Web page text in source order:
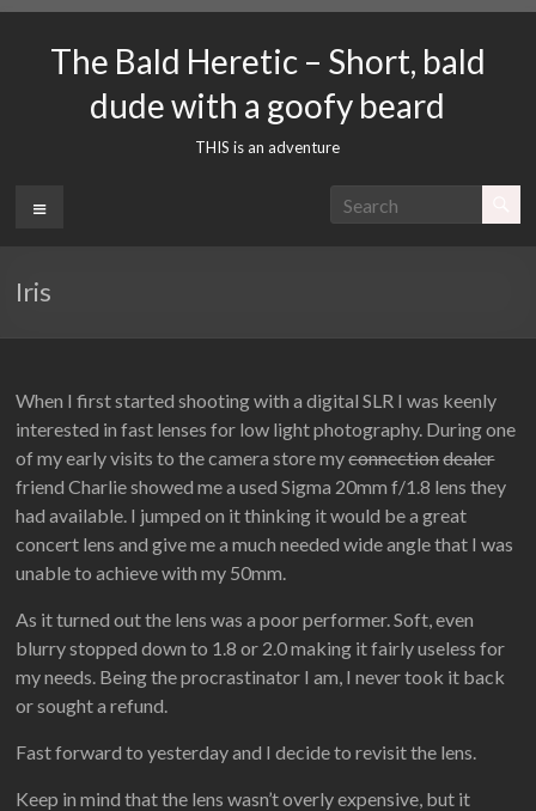
contentThe Bald Heretic – Short, bald
dude with a goofy beard
THIS is an adventure
Menu
Iris
When I first started shooting with a digital SLR I was keenly
interested in fast lenses for low light photography. During one
of my early visits to the camera store myconnectiondealer
friend Charlie showed me a used Sigma 20mm f/1.8 lens they
had available. I jumped on it thinking it would be a great
concert lens and give me a much needed wide angle that I was
unable to achieve with my 50mm.
As it turned out the lens was a poor performer. Soft, even
blurry stopped down to 1.8 or 2.0 making it fairly useless for
my needs. Being the procrastinator I am, I never took it back
or sought a refund.
Fast forward to yesterday and I decide to revisit the lens.
Keep in mind that the lens wasn’t overly expensive, but it